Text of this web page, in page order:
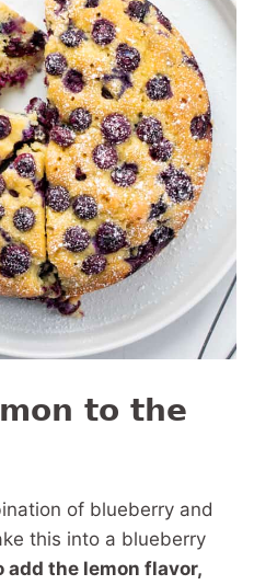
to the
of blueberry and
this into a blueberry
add the lemon flavor,